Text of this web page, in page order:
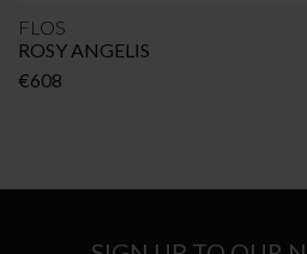
FLOS
ROSY ANGELIS
€608